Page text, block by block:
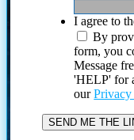
I agree to
By
form, you
Message
'HELP' for
our